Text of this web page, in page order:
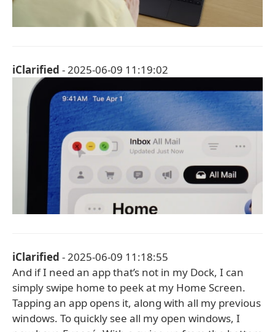
iClarified - 2025-06-09 11:19:02
iClarified - 2025-06-09 11:18:55
And if I need an app that’s not in my Dock, I can
simply swipe home to peek at my Home Screen.
Tapping an app opens it, along with all my previous
windows. To quickly see all my open windows, I